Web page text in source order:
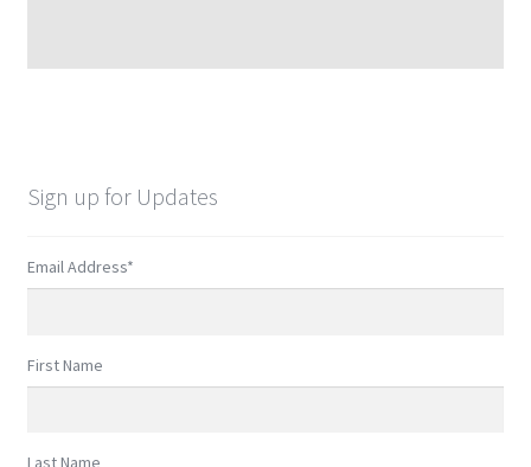
Sign up for Updates
Email Address*
First Name
Last Name